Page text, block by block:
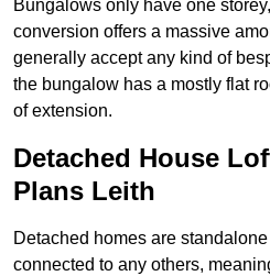
Bungalows only have one
conversion offers a massive
generally accept any kind of
the bungalow has a mostly flat
of extension.
Detached House
Plans Leith
Detached homes are
connected to any others,